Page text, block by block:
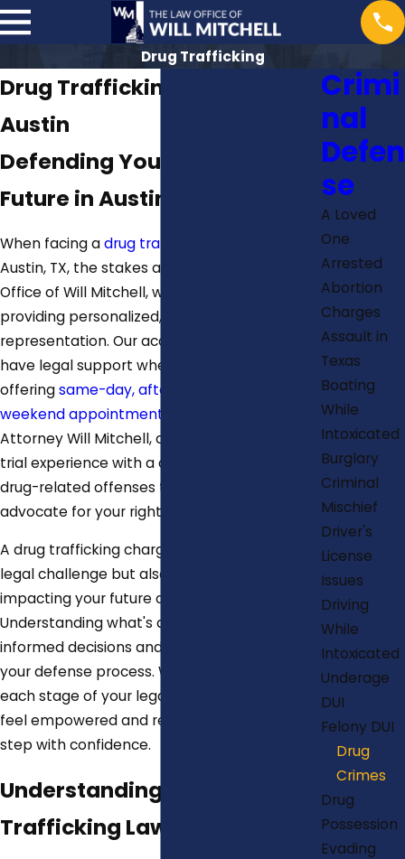
Drug Trafficking
Drug Trafficking Attorney in
Austin
Defending Your Rights &
Future in Austin, TX
When facing adrug trafficking charge
Austin, TX, the stakes are high. At The Law
Office of Will Mitchell, we are committed to
providing personalized, strategic legal
representation. Our accessibility ensures you
have legal support when you need it most,
offeringsame-day, after-hours, and
weekend appointments
Attorney Will Mitchell, combines extensive
trial experience with a deep understanding of
drug-related offenses to effectively
advocate for your rights.
A drug trafficking charge not only presents a
legal challenge but also a personal crisis,
impacting your future opportunities.
Understanding what's at risk encourages
informed decisions and active participation in
your defense process. We prioritize clarifying
each stage of your legal journey, ensuring you
feel empowered and ready to tackle each
step with confidence.
Understanding Drug
Trafficking Laws in Austin
Crimi
nal
Defen
se
A Loved
One
Arrested
Abortion
Charges
Assault in
Texas
Boating
While
Intoxicated
Burglary
Criminal
Mischief
Driver's
License
Issues
Driving
While
Intoxicated
Underage
DUI
Felony DUI
Drug
Crimes
Drug
Possession
Evading